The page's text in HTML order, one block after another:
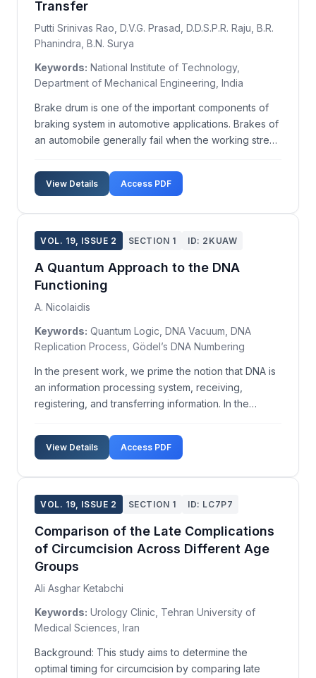
Transfer
Putti Srinivas Rao, D.V.G. Prasad, D.D.S.P.R. Raju, B.R.
Phanindra, B.N. Surya
Keywords: National Institute of Technology,
Department of Mechanical Engineering, India
Brake drum is one of the important components of
braking system in automotive applications. Brakes of
an automobile generally fail when the working stress
excessive heating of brake drum. Heat remained in
drum without being released is key parameter for
View Details Access PDF
VOL. 19, ISSUE 2 SECTION 1 ID: 2KUAW
A Quantum Approach to the DNA
Functioning
A. Nicolaidis
Keywords: Quantum Logic, DNA Vacuum, DNA
Replication Process, Gödel’s DNA Numbering
In the present work, we prime the notion that DNA is
an information processing system, receiving,
registering, and transferring information. In the
explore the possibility that quantum logic might
serve this purpose. We use the quantum formalism
View Details Access PDF
VOL. 19, ISSUE 2 SECTION 1 ID: LC7P7
Comparison of the Late Complications
of Circumcision Across Different Age
Groups
Ali Asghar Ketabchi
Keywords: Urology Clinic, Tehran University of
Medical Sciences, Iran
Background: This study aims to determine the
optimal timing for circumcision by comparing late